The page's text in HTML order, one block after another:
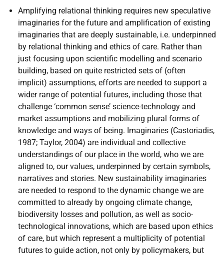
Amplifying relational thinking requires new speculative
imaginaries for the future and amplification of existing
imaginaries that are deeply sustainable, i.e. underpinned
by relational thinking and ethics of care. Rather than
just focusing upon scientific modelling and scenario
building, based on quite restricted sets of (often
implicit) assumptions, efforts are needed to support a
wider range of potential futures, including those that
challenge ‘common sense’ science-technology and
market assumptions and mobilizing plural forms of
knowledge and ways of being. Imaginaries (Castoriadis,
1987; Taylor, 2004) are individual and collective
understandings of our place in the world, who we are
aligned to, our values, underpinned by certain symbols,
narratives and stories. New sustainability imaginaries
are needed to respond to the dynamic change we are
committed to already by ongoing climate change,
biodiversity losses and pollution, as well as socio-
technological innovations, which are based upon ethics
of care, but which represent a multiplicity of potential
futures to guide action, not only by policymakers, but